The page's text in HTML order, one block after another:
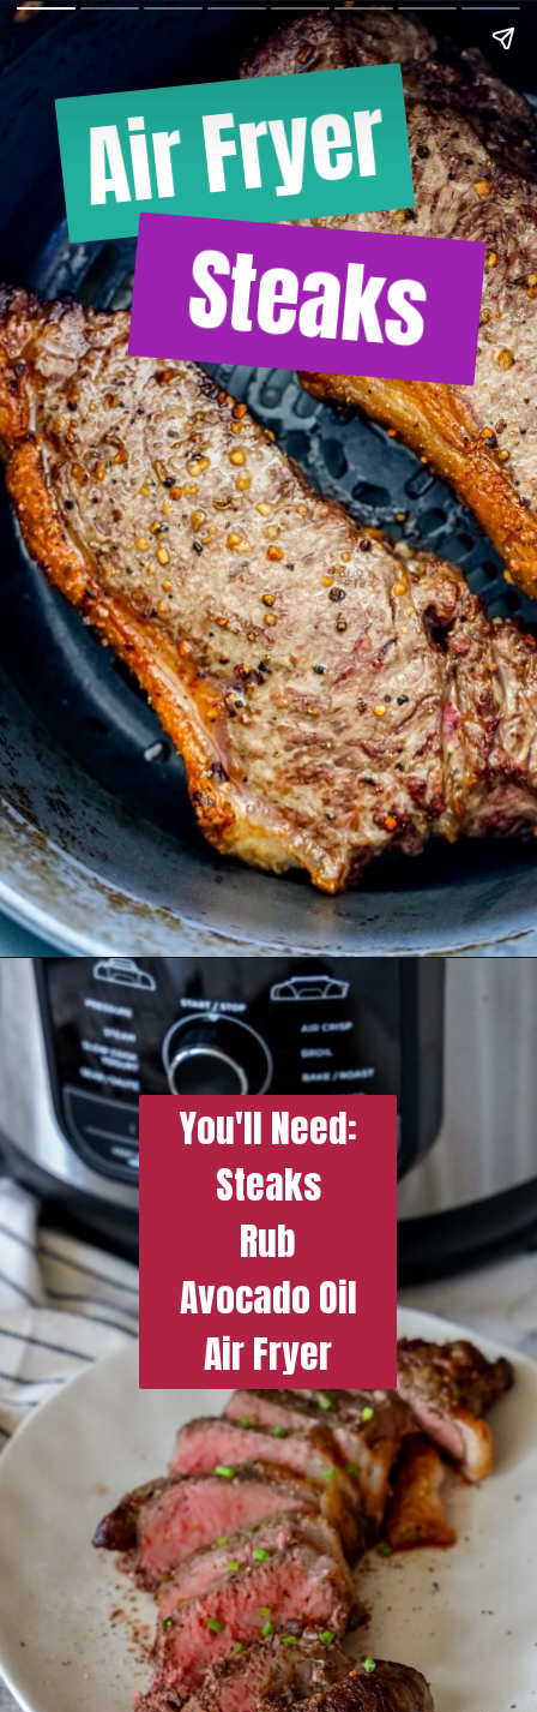
Air Fryer
Steaks
You'll Need:
Steaks
Rub
Avocado Oil
Air Fryer